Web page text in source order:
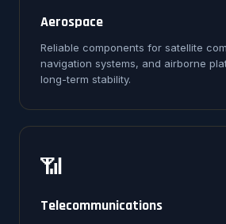
Aerospace
Reliable components for satellite
navigation systems, and airborne
long-term stability.
📶
Telecommunications